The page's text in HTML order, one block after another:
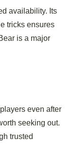
availability. Its
tricks ensures
is a major
even after
seeking out.
trusted